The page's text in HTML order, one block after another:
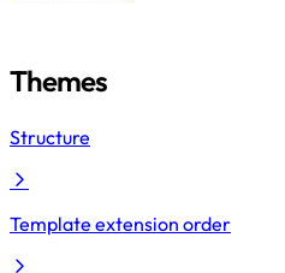
Themes
Structure
Template extension order